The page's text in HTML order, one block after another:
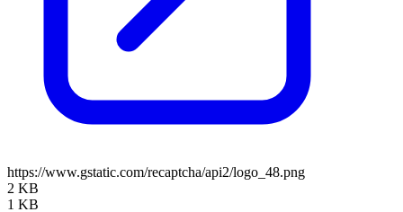
https://www.gstatic.com/recaptcha/api2/logo_48.png
2 KB
1 KB